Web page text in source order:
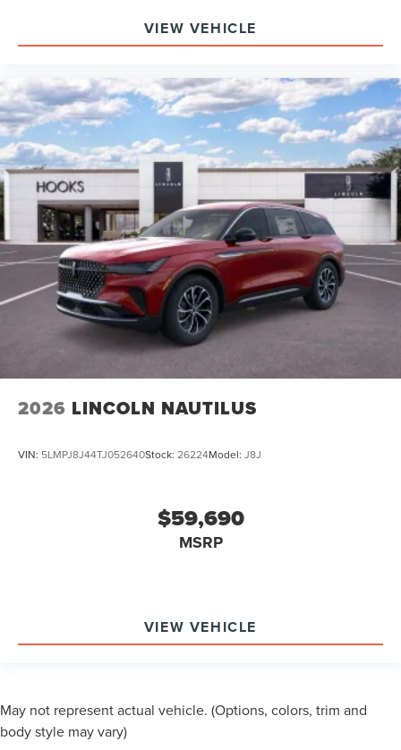
VIEW VEHICLE
2026 LINCOLN NAUTILUS
VIN: 5LMPJ8J44TJ052640Stock: 26224Model: J8J
$59,690
MSRP
VIEW VEHICLE
May not represent actual vehicle. (Options, colors, trim and
body style may vary)